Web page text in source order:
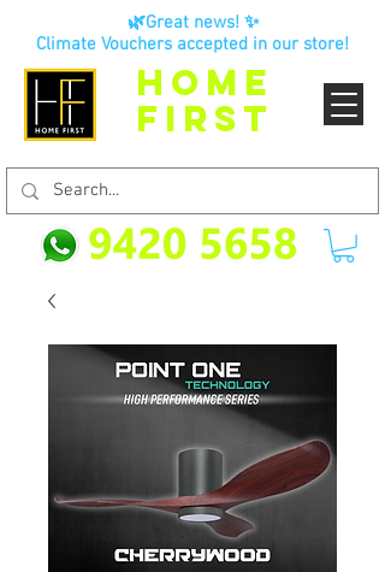
HOME
FIRST
🌿Great news! ✨
Climate Vouchers accepted in our store!